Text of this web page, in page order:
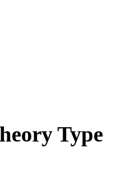
Type